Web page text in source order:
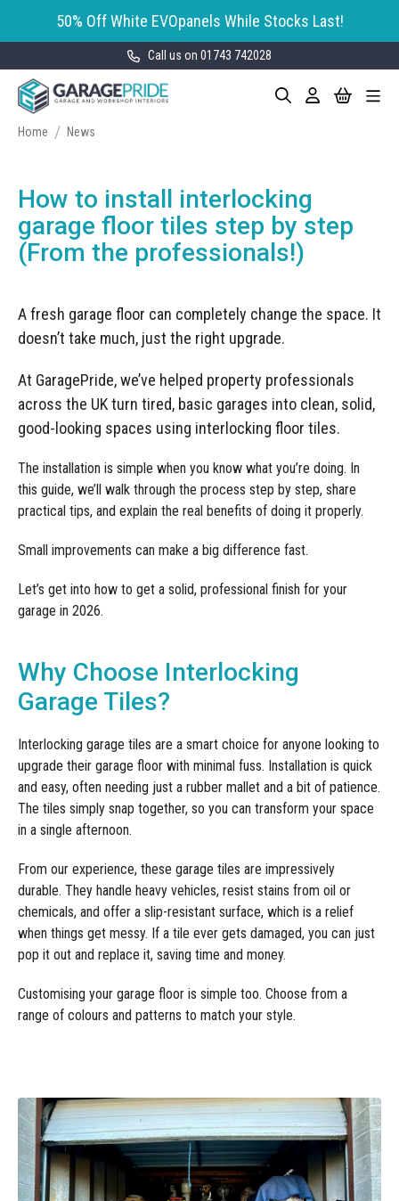
50% Off White EVOpanels While Stocks Last!
Call us on 01743 742028
Content
Search
Toggle
My Cart
Garage Storage
Bott Cubio Modular Storage
Cabinets
Draper Bunker Modular Storage
System
Storage Cupboards
Wall Storage
EVOPanel™ Slatwall Storage
MOTOSTOR™ Motorised Wall
Storage
Garage Interior Design
Garage Shelving
Workbenches
Workbench Roller Tool Cabinet
Tools
GarageVac
Corporate Workshop
Manufacturing
Education
Pharmaceutical
Engineering
Automotive
Clearance
Home News
How to install interlocking
garage floor tiles step by step
(From the professionals!)
A fresh garage floor can completely change the space. It
doesn’t take much, just the right upgrade.
At GaragePride, we’ve helped property professionals
across the UK turn tired, basic garages into clean, solid,
good-looking spaces using interlocking floor tiles.
The installation is simple when you know what you’re doing. In
this guide, we’ll walk through the process step by step, share
practical tips, and explain the real benefits of doing it properly.
Small improvements can make a big difference fast.
Let’s get into how to get a solid, professional finish for your
garage in 2026.
Why Choose Interlocking
Garage Tiles?
Interlocking garage tiles are a smart choice for anyone looking to
upgrade their garage floor with minimal fuss. Installation is quick
and easy, often needing just a rubber mallet and a bit of patience.
The tiles simply snap together, so you can transform your space
in a single afternoon.
From our experience, these garage tiles are impressively
durable. They handle heavy vehicles, resist stains from oil or
chemicals, and offer a slip-resistant surface, which is a relief
when things get messy. If a tile ever gets damaged, you can just
pop it out and replace it, saving time and money.
Customising your garage floor is simple too. Choose from a
range of colours and patterns to match your style.